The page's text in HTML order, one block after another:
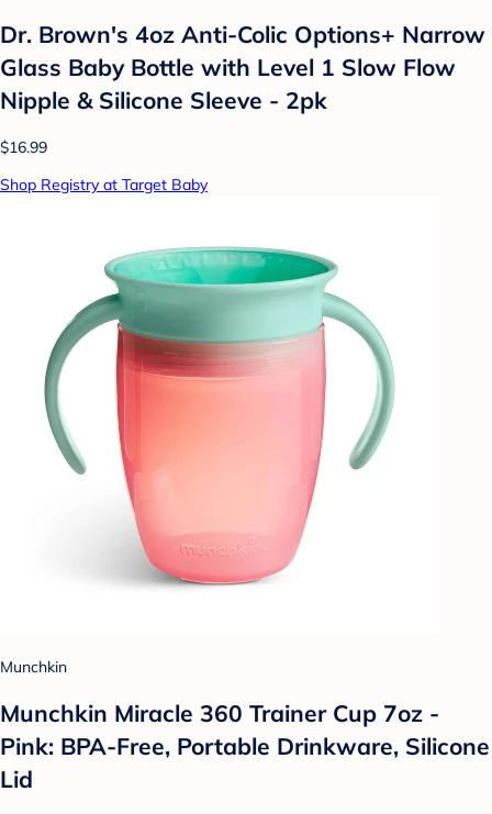
Dr. Brown's 4oz Anti-Colic Options+ Narrow
Glass Baby Bottle with Level 1 Slow Flow
Nipple & Silicone Sleeve - 2pk
$16.99
Shop Registry at Target Baby
Munchkin
Munchkin Miracle 360 Trainer Cup 7oz -
Pink: BPA-Free, Portable Drinkware, Silicone
Lid